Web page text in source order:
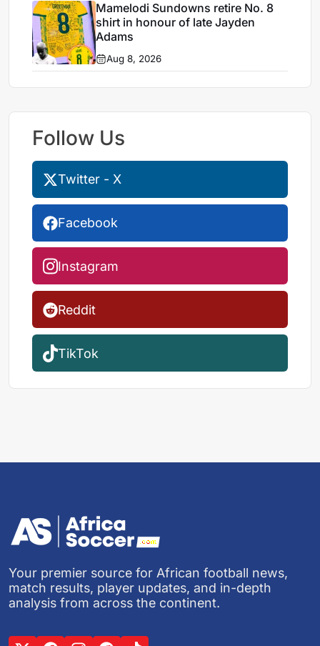
Mamelodi Sundowns retire No. 8
shirt in honour of late Jayden
Adams
Aug 8, 2026
Follow Us
Twitter - X
Facebook
Instagram
Reddit
TikTok
Your premier source for African football news,
match results, player updates, and in-depth
analysis from across the continent.